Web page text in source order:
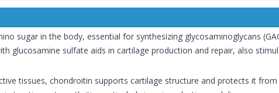
sugar in the body, essential for synthesizing glycosaminoglycans
glucosamine sulfate aids in cartilage production and repair, also
tissues, chondroitin supports cartilage structure and protects it